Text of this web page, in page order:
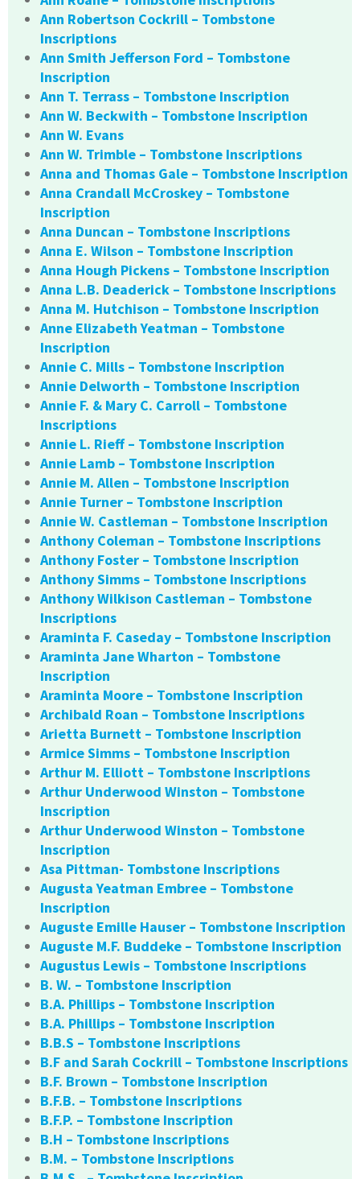
Ann Robertson Cockrill – Tombstone
Inscriptions
Ann Smith Jefferson Ford – Tombstone
Inscription
Ann T. Terrass – Tombstone Inscription
Ann W. Beckwith – Tombstone Inscription
Ann W. Evans
Ann W. Trimble – Tombstone Inscriptions
Anna and Thomas Gale – Tombstone Inscription
Anna Crandall McCroskey – Tombstone
Inscription
Anna Duncan – Tombstone Inscriptions
Anna E. Wilson – Tombstone Inscription
Anna Hough Pickens – Tombstone Inscription
Anna L.B. Deaderick – Tombstone Inscriptions
Anna M. Hutchison – Tombstone Inscription
Anne Elizabeth Yeatman – Tombstone
Inscription
Annie C. Mills – Tombstone Inscription
Annie Delworth – Tombstone Inscription
Annie F. & Mary C. Carroll – Tombstone
Inscriptions
Annie L. Rieff – Tombstone Inscription
Annie Lamb – Tombstone Inscription
Annie M. Allen – Tombstone Inscription
Annie Turner – Tombstone Inscription
Annie W. Castleman – Tombstone Inscription
Anthony Coleman – Tombstone Inscriptions
Anthony Foster – Tombstone Inscription
Anthony Simms – Tombstone Inscriptions
Anthony Wilkison Castleman – Tombstone
Inscriptions
Araminta F. Caseday – Tombstone Inscription
Araminta Jane Wharton – Tombstone
Inscription
Araminta Moore – Tombstone Inscription
Archibald Roan – Tombstone Inscriptions
Arietta Burnett – Tombstone Inscription
Armice Simms – Tombstone Inscription
Arthur M. Elliott – Tombstone Inscriptions
Arthur Underwood Winston – Tombstone
Inscription
Arthur Underwood Winston – Tombstone
Inscription
Asa Pittman- Tombstone Inscriptions
Augusta Yeatman Embree – Tombstone
Inscription
Auguste Emille Hauser – Tombstone Inscription
Auguste M.F. Buddeke – Tombstone Inscription
Augustus Lewis – Tombstone Inscriptions
B. W. – Tombstone Inscription
B.A. Phillips – Tombstone Inscription
B.A. Phillips – Tombstone Inscription
B.B.S – Tombstone Inscriptions
B.F and Sarah Cockrill – Tombstone Inscriptions
B.F. Brown – Tombstone Inscription
B.F.B. – Tombstone Inscriptions
B.F.P. – Tombstone Inscription
B.H – Tombstone Inscriptions
B.M. – Tombstone Inscriptions